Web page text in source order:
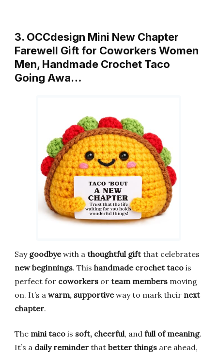
3. OCCdesign Mini New Chapter
Farewell Gift for Coworkers Women
Men, Handmade Crochet Taco
Going Awa…
Say goodbyewith a thoughtful giftthat celebrates
new beginnings. This handmade crochet taco is
perfect for coworkers or team members moving
on. It’s a warm, supportiveway to mark their next
chapter.
The mini taco is soft, cheerful, and full of meaning.
It’s a daily reminder that better things are ahead,